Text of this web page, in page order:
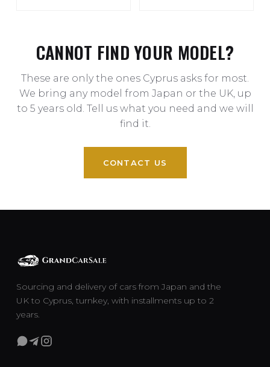
CANNOT FIND YOUR MODEL?
These are only the ones Cyprus asks for most.
We bring any model from Japan or the UK, up
to 5 years old. Tell us what you need and we will
find it.
CONTACT US
Sourcing and delivery of cars from Japan and the
UK to Cyprus, turnkey, with installments up to 2
years.